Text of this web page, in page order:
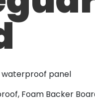
waterproof panel
Foam Backer